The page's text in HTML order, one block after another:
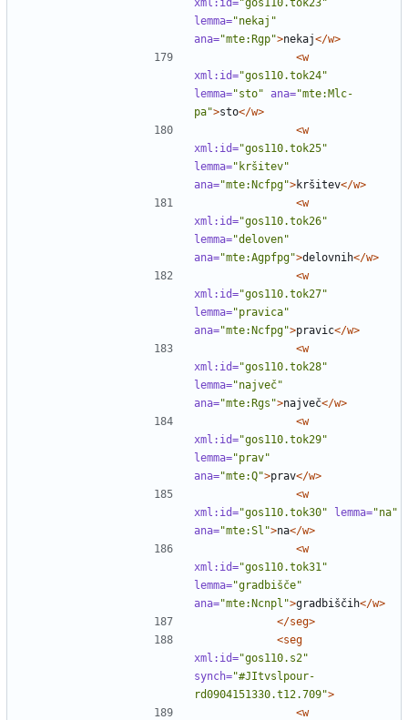
lemma="nekaj"
ana="mte:Rgp">nekaj</w>
<w
xml:id="gos110.tok24"
lemma="sto" ana="mte:Mlc-
pa">sto</w>
<w
xml:id="gos110.tok25"
lemma="kršitev"
ana="mte:Ncfpg">kršitev</w>
<w
xml:id="gos110.tok26"
lemma="deloven"
ana="mte:Agpfpg">delovnih</w>
<w
xml:id="gos110.tok27"
lemma="pravica"
ana="mte:Ncfpg">pravic</w>
<w
xml:id="gos110.tok28"
lemma="največ"
ana="mte:Rgs">največ</w>
<w
xml:id="gos110.tok29"
lemma="prav"
ana="mte:Q">prav</w>
<w
xml:id="gos110.tok30" lemma="na"
ana="mte:Sl">na</w>
<w
xml:id="gos110.tok31"
lemma="gradbišče"
ana="mte:Ncnpl">gradbiščih</w>
</seg>
<seg
xml:id="gos110.s2"
synch="#JItvslpour-
rd0904151330.t12.709">
<w